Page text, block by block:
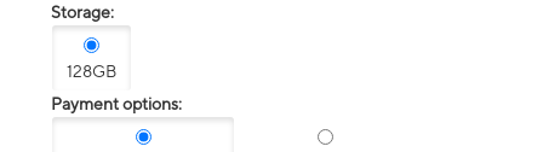
Storage:
128GB
Payment options: